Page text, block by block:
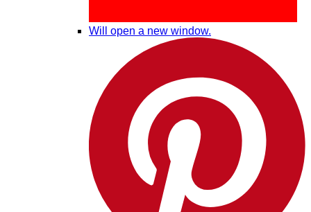
Will open a new window.